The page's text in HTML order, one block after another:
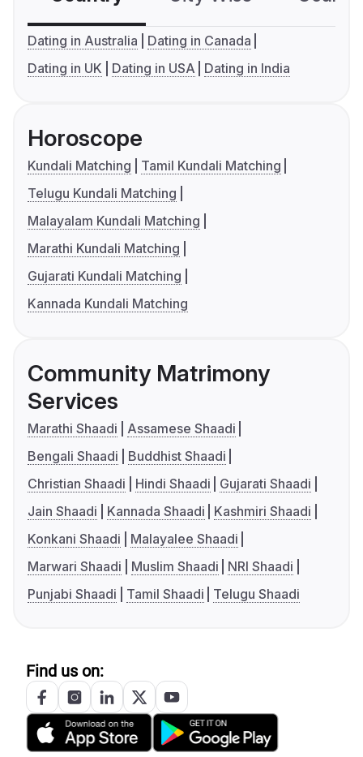
Dating in Australia
Dating in Canada
Dating in UK
Dating in USA Dating in India
Horoscope
Kundali Matching
Tamil Kundali Matching
Telugu Kundali Matching
Malayalam Kundali Matching
Marathi Kundali Matching
Gujarati Kundali Matching
Kannada Kundali Matching
Community Matrimony
Services
Marathi Shaadi
Assamese Shaadi
Bengali Shaadi
Buddhist Shaadi
Christian Shaadi
Hindi Shaadi
Gujarati Shaadi
Jain Shaadi
Kannada Shaadi
Kashmiri Shaadi
Konkani Shaadi
Malayalee Shaadi
Marwari Shaadi
Muslim Shaadi
NRI Shaadi
Punjabi Shaadi
Tamil Shaadi Telugu Shaadi
Find us on: